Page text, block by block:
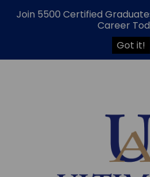
Join 5500 Certified
Career
Got it!